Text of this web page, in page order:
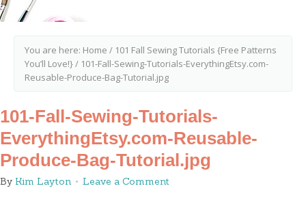
You are here: Home / 101 Fall Sewing Tutorials {Free Patterns
You’ll Love!}/ 101-Fall-Sewing-Tutorials-EverythingEtsy.com-
Reusable-Produce-Bag-Tutorial.jpg
101-Fall-Sewing-Tutorials-
EverythingEtsy.com-Reusable-
Produce-Bag-Tutorial.jpg
By Kim Layton Leave a Comment